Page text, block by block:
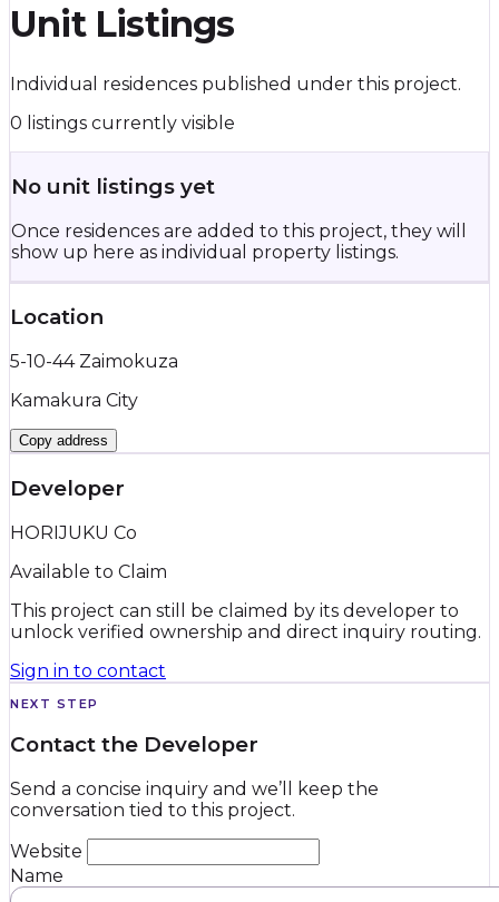
Unit Listings
Individual residences published under this project.
0 listings currently visible
No unit listings yet
Once residences are added to this project, they will
show up here as individual property listings.
Location
5-10-44 Zaimokuza
Kamakura City
Copy address
Developer
HORIJUKU Co
Available to Claim
This project can still be claimed by its developer to
unlock verified ownership and direct inquiry routing.
Sign in to contact
NEXT STEP
Contact the Developer
Send a concise inquiry and we’ll keep the
conversation tied to this project.
Website
Name